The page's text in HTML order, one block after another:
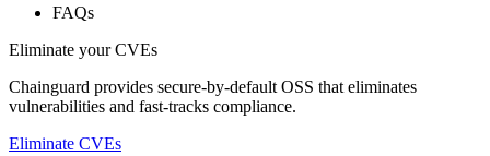
FAQs
Eliminate your CVEs
Chainguard provides secure-by-default OSS that eliminates
vulnerabilities and fast-tracks compliance.
Eliminate CVEs